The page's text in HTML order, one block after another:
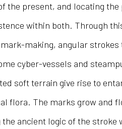
the present, and locating the
within both. Through
making, angular strokes
cyber-vessels and
soft terrain give rise to
flora. The marks grow and
ancient logic of the stroke